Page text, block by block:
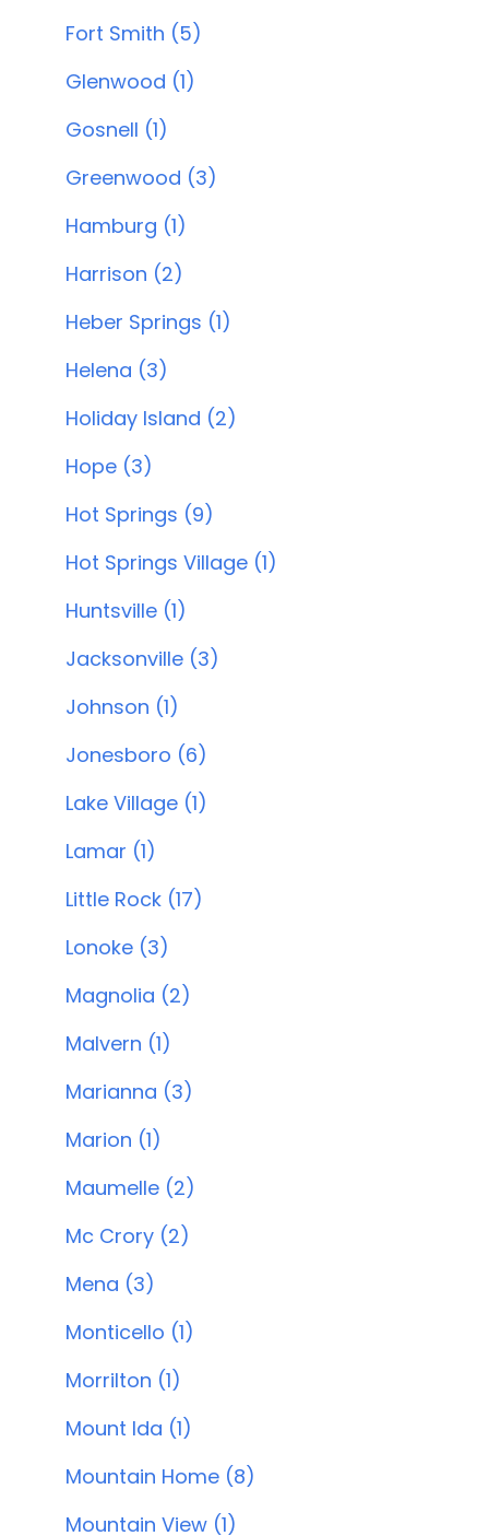
Fort Smith (5)
Glenwood (1)
Gosnell (1)
Greenwood (3)
Hamburg (1)
Harrison (2)
Heber Springs (1)
Helena (3)
Holiday Island (2)
Hope (3)
Hot Springs (9)
Hot Springs Village (1)
Huntsville (1)
Jacksonville (3)
Johnson (1)
Jonesboro (6)
Lake Village (1)
Lamar (1)
Little Rock (17)
Lonoke (3)
Magnolia (2)
Malvern (1)
Marianna (3)
Marion (1)
Maumelle (2)
Mc Crory (2)
Mena (3)
Monticello (1)
Morrilton (1)
Mount Ida (1)
Mountain Home (8)
Mountain View (1)